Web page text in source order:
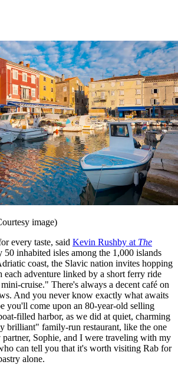
image)
every taste, said Kevin Rushby at The
50 inhabited isles among the 1,000 islands
coast, the Slavic nation invites hopping
each adventure linked by a short ferry ride
cruise." There's always a decent café on
And you never know exactly what awaits
you'll come upon an 80-year-old selling
filled harbor, as we did at quiet, charming
brilliant" family-run restaurant, like the one
Sophie, and I were traveling with my
can tell you that it's worth visiting Rab for
alone.